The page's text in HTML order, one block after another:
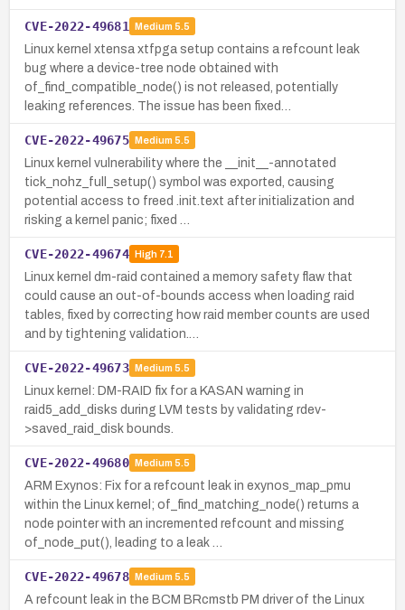
CVE-2022-49681 Medium 5.5
Linux kernel xtensa xtfpga setup contains a refcount leak
bug where a device-tree node obtained with
of_find_compatible_node() is not released, potentially
leaking references. The issue has been fixed…
CVE-2022-49675 Medium 5.5
Linux kernel vulnerability where the __init__-annotated
tick_nohz_full_setup() symbol was exported, causing
potential access to freed .init.text after initialization and
risking a kernel panic; fixed …
CVE-2022-49674 High7.1
Linux kernel dm-raid contained a memory safety flaw that
could cause an out-of-bounds access when loading raid
tables, fixed by correcting how raid member counts are used
and by tightening validation.…
CVE-2022-49673 Medium 5.5
Linux kernel: DM-RAID fix for a KASAN warning in
raid5_add_disks during LVM tests by validating rdev-
>saved_raid_disk bounds.
CVE-2022-49680 Medium 5.5
ARM Exynos: Fix for a refcount leak in exynos_map_pmu
within the Linux kernel; of_find_matching_node() returns a
node pointer with an incremented refcount and missing
of_node_put(), leading to a leak …
CVE-2022-49678 Medium 5.5
A refcount leak in the BCM BRcmstb PM driver of the Linux